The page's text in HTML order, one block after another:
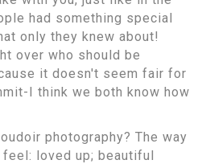
had something special
only they knew about!
over who should be
it doesn't seem fair for
I think we both know how
photography? The way
loved up; beautiful